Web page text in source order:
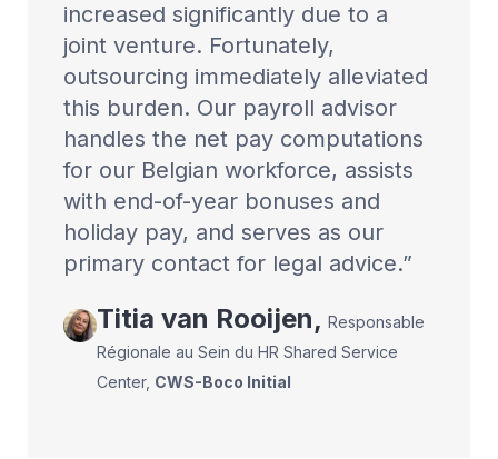
increased significantly due to a
joint venture. Fortunately,
outsourcing immediately alleviated
this burden. Our payroll advisor
handles the net pay computations
for our Belgian workforce, assists
with end-of-year bonuses and
holiday pay, and serves as our
primary contact for legal advice.
Titia van Rooijen,Responsable
Régionale au Sein du HR Shared Service
Center, CWS-Boco Initial